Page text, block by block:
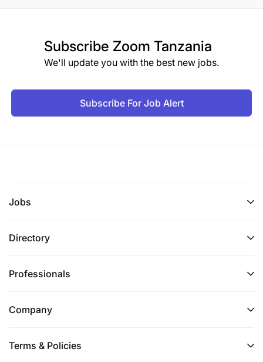
Subscribe Zoom Tanzania
We'll update you with the best new jobs.
Subscribe For Job Alert
Jobs
Directory
Professionals
Company
Terms & Policies